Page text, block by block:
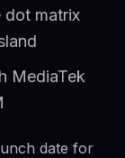
dot matrix
MediaTek
date for